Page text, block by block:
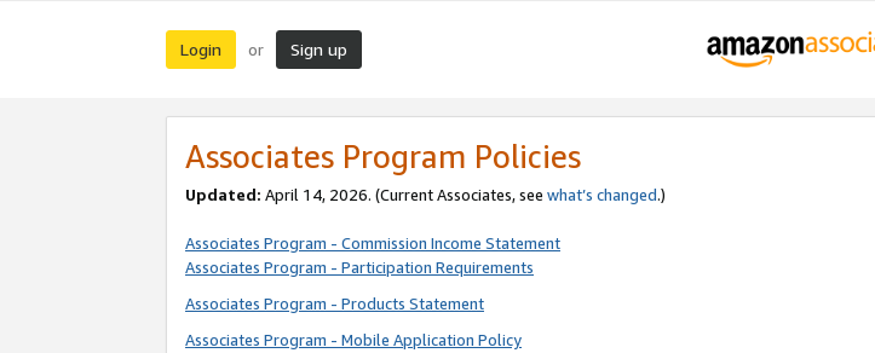
Login or Sign up
Associates Program Policies
Updated: April 14, 2026. (Current Associates, see what’s changed.)
Associates Program - Commission Income Statement
Associates Program - Participation Requirements
Associates Program - Products Statement
Associates Program - Mobile Application Policy